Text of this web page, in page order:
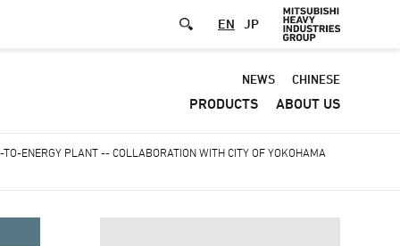
EN JP
Default
-
Header
menu
NEWS CHINESE
PRODUCTS ABOUT US
ENERGY PLANT -- COLLABORATION WITH CITY OF YOKOHAMA